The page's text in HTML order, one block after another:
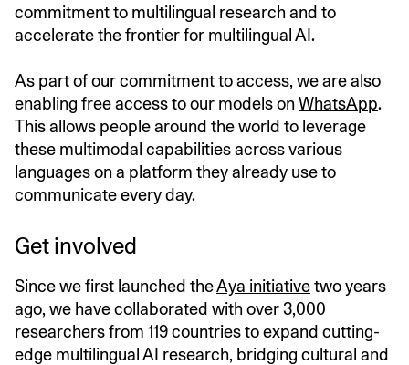
commitment to multilingual research and to
accelerate the frontier for multilingual AI.
As part of our commitment to access, we are also
enabling free access to our models onWhatsApp.
This allows people around the world to leverage
these multimodal capabilities across various
languages on a platform they already use to
communicate every day.
Get involved
Since we first launched theAya initiativetwo years
ago, we have collaborated with over 3,000
researchers from 119 countries to expand cutting-
edge multilingual AI research, bridging cultural and